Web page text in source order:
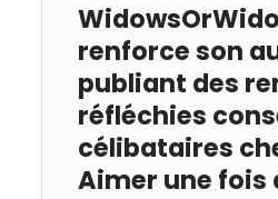
multilivello setups, e
ottimi per all’aperto
desiderano rilassarsi,
sospeso dall’interno del
che desiderano prendere
magico...
renforce son
publiant des
réfléchies
célibataires
Aimer une fois